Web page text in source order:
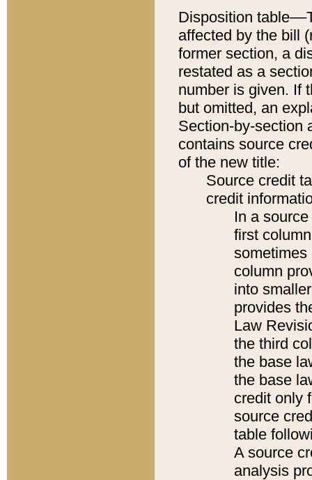
Disposition
affected by the bill
former section, a
restated as a
number is given. If
but omitted, an
Section-by-section
contains source
of the new title:
Source credit
credit
In a
first
sometimes
column
into
provides
Law
the third
the base
the base
credit only
source
table
A source
analysis